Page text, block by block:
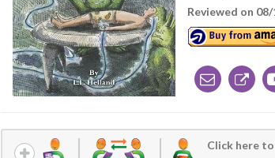
Reviewed on
Click here